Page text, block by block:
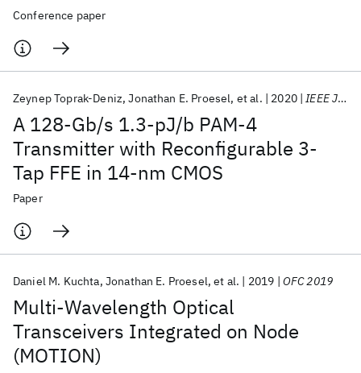
Conference paper
A 128-Gb/s 1.3-pJ/b PAM-4
Transmitter with Reconfigurable 3-
Tap FFE in 14-nm CMOS
Zeynep Toprak-Deniz Jonathan E. Proesel et al. 2020 IEEE JSSC
Paper
Multi-Wavelength Optical
Transceivers Integrated on Node
(MOTION)
Daniel M. Kuchta Jonathan E. Proesel et al. 2019 OFC 2019